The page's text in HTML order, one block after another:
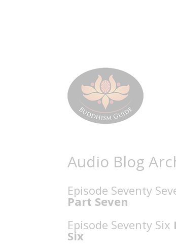
Audio Blog
Episode Seventy
Part Seven
Episode Seventy Six
Six